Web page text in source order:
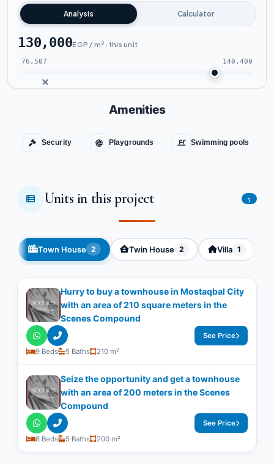
Analysis Calculator
130,000EGP / m² · this unit
76,507 140,400
Amenities
Security Playgrounds Swimming pools
Units in this project 5
Town House 2 Twin House 2 Villa 1
Hurry to buy a townhouse in Mostaqbal City
with an area of ​​210 square meters in the
Scenes Compound
9 Beds 5 Baths 210 m²
See Price
Seize the opportunity and get a townhouse
with an area of ​​200 meters in the Scenes
Compound
8 Beds 5 Baths 200 m²
See Price